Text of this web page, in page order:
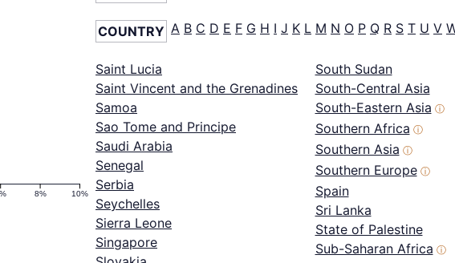
8% 10%
COUNTRY A B C D E F G H I J K L M N O P Q R S T U V
Saint Lucia
Saint Vincent and the Grenadines
Samoa
Sao Tome and Principe
Saudi Arabia
Senegal
Serbia
Seychelles
Sierra Leone
Singapore
South Sudan
South-Central Asia
South-Eastern Asia ⓘ
Southern Africa ⓘ
Southern Asia ⓘ
Southern Europe ⓘ
Spain
Sri Lanka
State of Palestine
Sub-Saharan Africa ⓘ